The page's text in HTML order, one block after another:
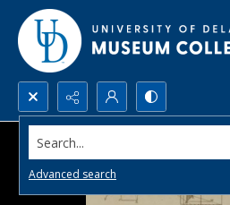
Search...
Advanced search